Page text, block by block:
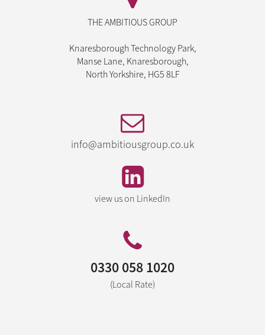
THE AMBITIOUS GROUP
Knaresborough Technology Park,
Manse Lane, Knaresborough,
North Yorkshire, HG5 8LF
info@ambitiousgroup.co.uk
view us on LinkedIn
0330 058 1020
(Local Rate)